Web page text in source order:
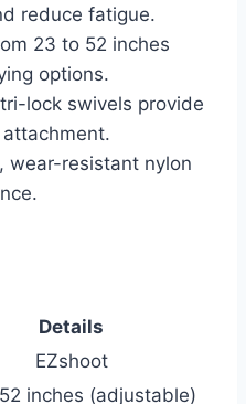
reduce fatigue.
23 to 52 inches
options.
lock swivels provide
wear-resistant nylon
Details
EZshoot
inches (adjustable)